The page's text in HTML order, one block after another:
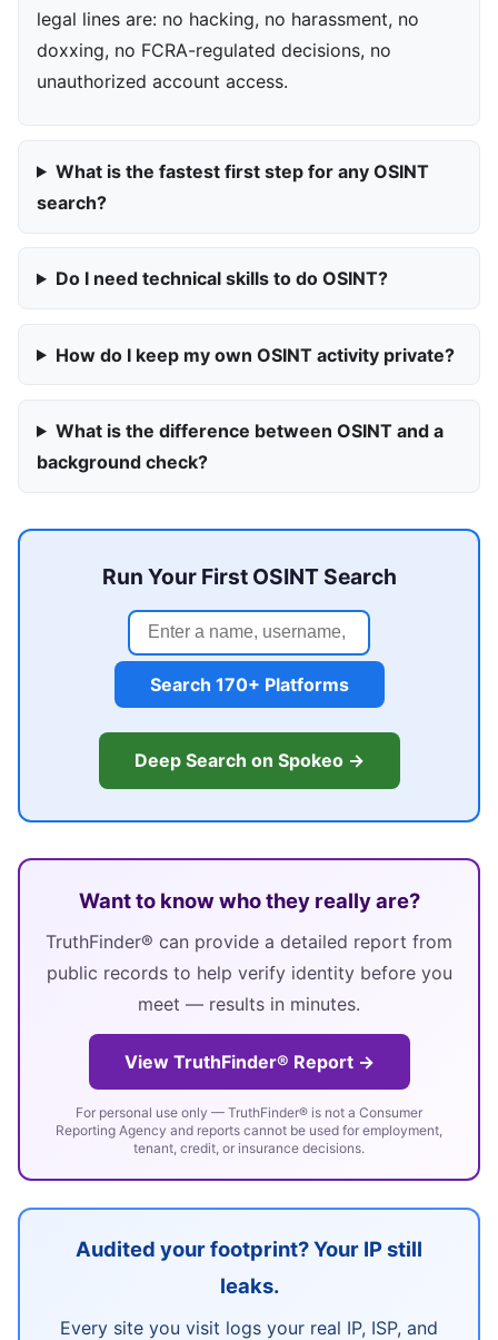
legal lines are: no hacking, no harassment, no
doxxing, no FCRA-regulated decisions, no
unauthorized account access.
What is the fastest first step for any OSINT
search?
Do I need technical skills to do OSINT?
How do I keep my own OSINT activity private?
What is the difference between OSINT and a
background check?
Run Your First OSINT Search
Search 170+ Platforms
Deep Search on Spokeo →
Want to know who they really are?
TruthFinder® can provide a detailed report from
public records to help verify identity before you
meet — results in minutes.
View TruthFinder® Report →
For personal use only — TruthFinder® is not a Consumer
Reporting Agency and reports cannot be used for employment,
tenant, credit, or insurance decisions.
Audited your footprint? Your IP still
leaks.
Every site you visit logs your real IP, ISP, and